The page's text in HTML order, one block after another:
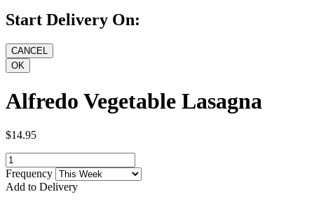
Start Delivery On:
Alfredo Vegetable Lasagna
$14.95
Frequency
Add to Delivery